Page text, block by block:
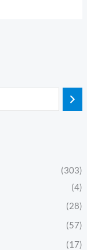
(303)
(4)
(28)
(57)
(17)